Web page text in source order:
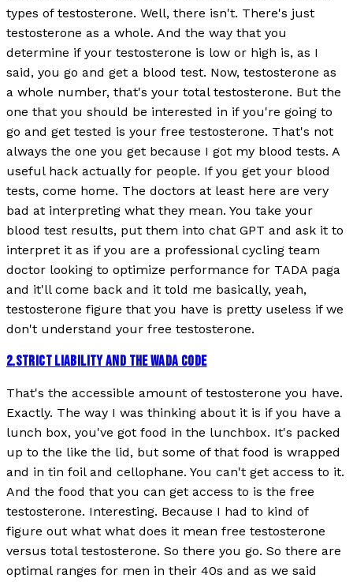
types of testosterone. Well, there isn't. There's just
testosterone as a whole. And the way that you
determine if your testosterone is low or high is, as I
said, you go and get a blood test. Now, testosterone as
a whole number, that's your total testosterone. But the
one that you should be interested in if you're going to
go and get tested is your free testosterone. That's not
always the one you get because I got my blood tests. A
useful hack actually for people. If you get your blood
tests, come home. The doctors at least here are very
bad at interpreting what they mean. You take your
blood test results, put them into chat GPT and ask it to
interpret it as if you are a professional cycling team
doctor looking to optimize performance for TADA paga
and it'll come back and it told me basically, yeah,
testosterone figure that you have is pretty useless if we
don't understand your free testosterone.
2.STRICT LIABILITY AND THE WADA CODE
That's the accessible amount of testosterone you have.
Exactly. The way I was thinking about it is if you have a
lunch box, you've got food in the lunchbox. It's packed
up to the like the lid, but some of that food is wrapped
and in tin foil and cellophane. You can't get access to it.
And the food that you can get access to is the free
testosterone. Interesting. Because I had to kind of
figure out what what does it mean free testosterone
versus total testosterone. So there you go. So there are
optimal ranges for men in their 40s and as we said